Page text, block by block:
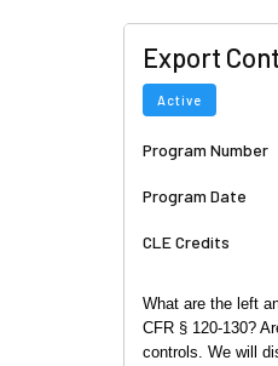
Export
Active
Program Number
Program Date
CLE Credits
What are the left
CFR § 120-130?
controls. We will